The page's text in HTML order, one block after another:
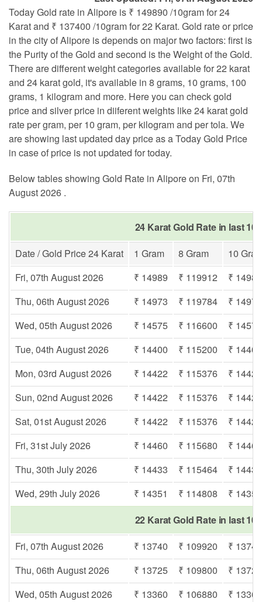
Today Gold rate in Alipore is ₹ 149890 /10gram for 24
Karat and ₹ 137400 /10gram for 22 Karat. Gold rate or price
in the city of Alipore is depends on major two factors: first is
the Purity of the Gold and second is the Weight of the Gold.
There are different weight categories available for 22 karat
and 24 karat gold, it's available in 8 grams, 10 grams, 100
grams, 1 kilogram and more. Here you can check gold
price and silver price in diiferent weights like 24 karat gold
rate per gram, per 10 gram, per kilogram and per tola. We
are showing last updated day price as a Today Gold Price
in case of price is not updated for today.
Below tables showing Gold Rate in Alipore on Fri, 07th
August 2026 .
24 Karat Gold Rate in last
Date / Gold Price 24 Karat
1 Gram 8 Gram
10
Fri, 07th August 2026
₹ 14989 ₹ 119912
₹
Thu, 06th August 2026
₹ 14973 ₹ 119784
₹
Wed, 05th August 2026
₹ 14575 ₹ 116600
₹
Tue, 04th August 2026
₹ 14400 ₹ 115200
₹
Mon, 03rd August 2026
₹ 14422 ₹ 115376
₹
Sun, 02nd August 2026
₹ 14422 ₹ 115376
₹
Sat, 01st August 2026
₹ 14422 ₹ 115376
₹
Fri, 31st July 2026
₹ 14460 ₹ 115680
₹
Thu, 30th July 2026
₹ 14433 ₹ 115464
₹
Wed, 29th July 2026
₹ 14351 ₹ 114808
₹
22 Karat Gold Rate in last
Fri, 07th August 2026
₹ 13740 ₹ 109920
₹
Thu, 06th August 2026
₹ 13725 ₹ 109800
₹
Wed, 05th August 2026
₹ 13360 ₹ 106880 ₹